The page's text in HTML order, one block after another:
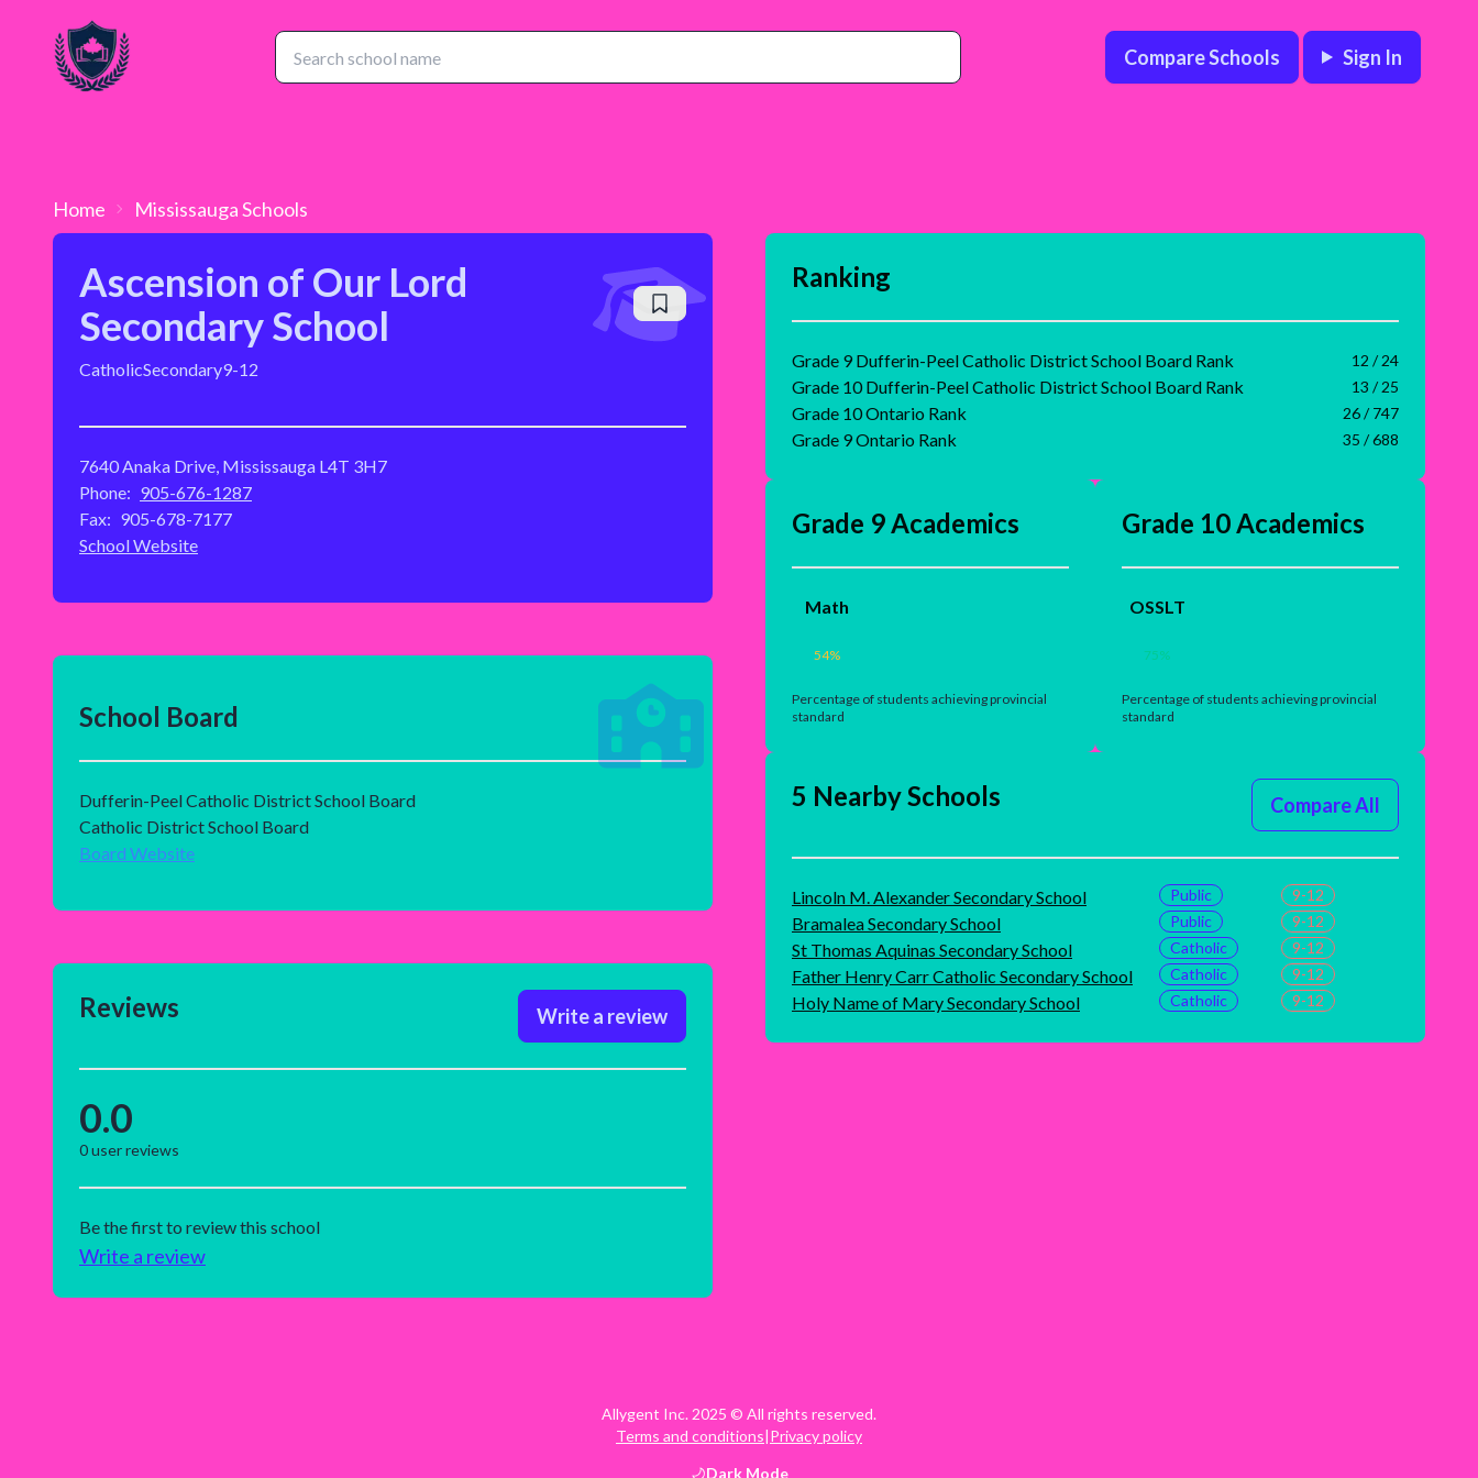
Compare Schools Sign In
Home MississaugaSchools
Ascension of Our Lord
Secondary School
CatholicSecondary9-12
7640 Anaka Drive, Mississauga L4T 3H7
Phone: 905-676-1287
Fax: 905-678-7177
School Website
School Board
Dufferin-Peel Catholic District School Board
Catholic District School Board
Board Website
Reviews Write a review
0.0
0user reviews
Be the first to review this school
Write a review
Ranking
Grade 9 Dufferin-Peel Catholic District School Board Rank 12 / 24
Grade 10 Dufferin-Peel Catholic District School Board Rank 13 / 25
Grade 10 Ontario Rank 26 / 747
Grade 9 Ontario Rank 35 / 688
Grade 9 Academics
Math
54%
Percentage of students achieving provincial
standard
Grade 10 Academics
OSSLT
75%
Percentage of students achieving provincial
standard
5 Nearby Schools Compare All
Lincoln M. Alexander Secondary School Public 9-12
Bramalea Secondary School Public 9-12
St Thomas Aquinas Secondary School Catholic 9-12
Father Henry Carr Catholic Secondary School Catholic 9-12
Holy Name of Mary Secondary School Catholic 9-12
Allygent Inc. 2025 © All rights reserved.
Terms and conditions|Privacy policy
DarkMode